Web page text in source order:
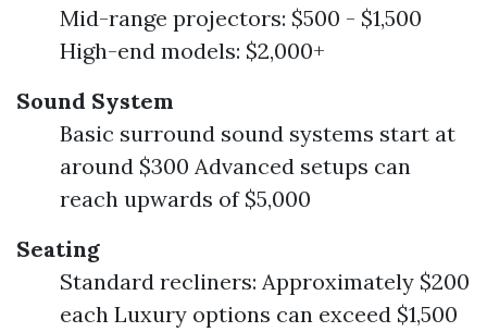
Mid-range projectors: $500 - $1,500
High-end models: $2,000+
Sound System
Basic surround sound systems start at
around $300 Advanced setups can
reach upwards of $5,000
Seating
Standard recliners: Approximately $200
each Luxury options can exceed $1,500